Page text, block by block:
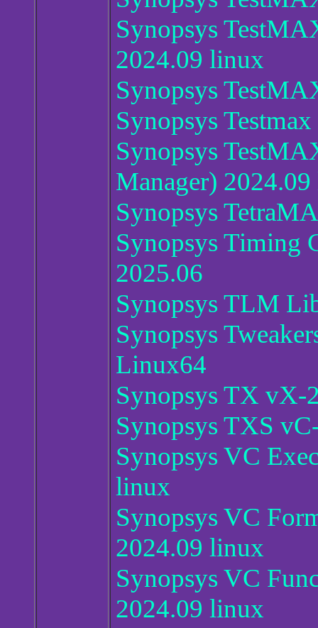
Synopsys
2024.09 linux
Synopsys
Synopsys
Synopsys
Manager)
Synopsys
Synopsys Timing
2025.06
Synopsys TLM
Synopsys
Linux64
Synopsys TX vX-
Synopsys TXS
Synopsys VC
linux
Synopsys VC
2024.09 linux
Synopsys VC
2024.09 linux